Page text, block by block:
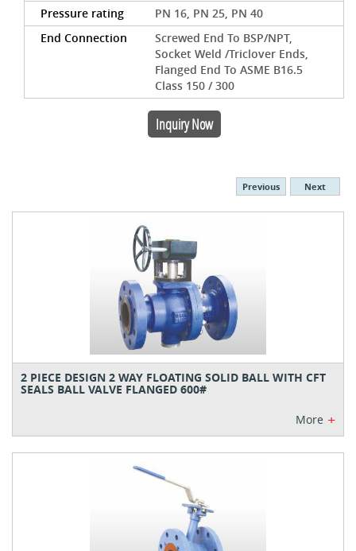
Pressure rating
PN 16, PN 25, PN 40
End Connection
Screwed End To BSP/NPT,
Socket Weld /Triclover Ends,
Flanged End To ASME B16.5
Class 150 / 300
Inquiry Now
Previous Next
2 PIECE DESIGN 2 WAY FLOATING SOLID BALL WITH CFT
SEALS BALL VALVE FLANGED 600#
More +